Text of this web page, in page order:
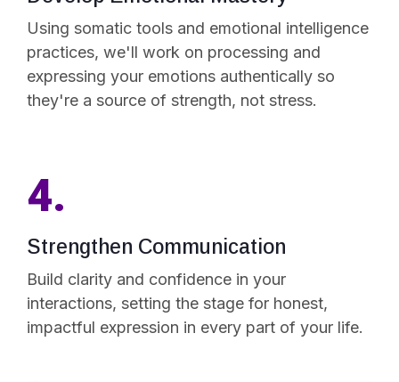
Using somatic tools and emotional intelligence
practices, we'll work on processing and
expressing your emotions authentically so
they're a source of strength, not stress.
4.
Strengthen Communication
Build clarity and confidence in your
interactions, setting the stage for honest,
impactful expression in every part of your life.